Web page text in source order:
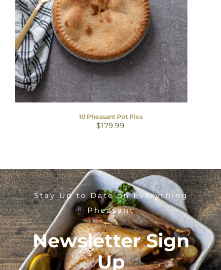
10 Pheasant Pot Pies
$179.99
Stay Up to Date on Everything
Pheasant
Newsletter Sign
Up